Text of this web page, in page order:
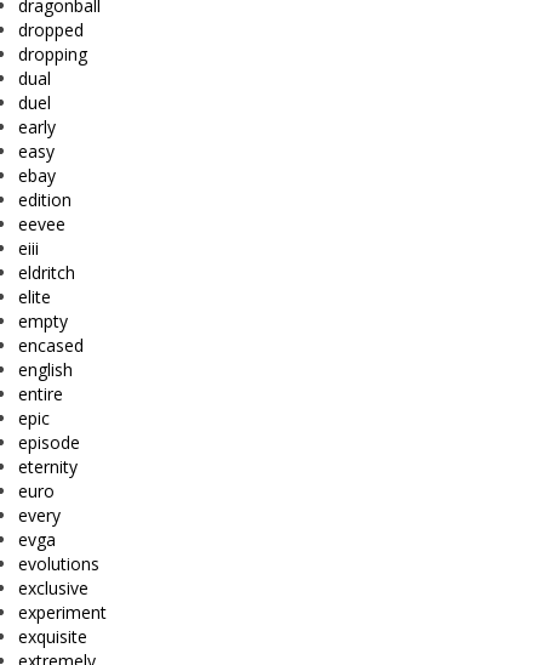
dragonball
dropped
dropping
dual
duel
early
easy
ebay
edition
eevee
eiii
eldritch
elite
empty
encased
english
entire
epic
episode
eternity
euro
every
evga
evolutions
exclusive
experiment
exquisite